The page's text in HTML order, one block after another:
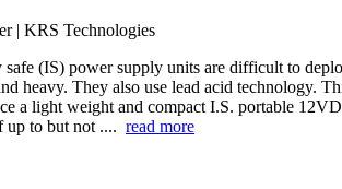
| KRS Technologies
(IS) power supply units are difficult to
heavy. They also use lead acid technology.
a light weight and compact I.S. portable
up to but not .... read more